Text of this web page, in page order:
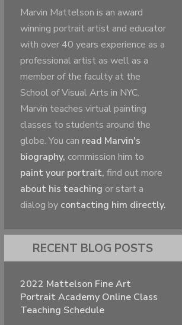
Marvin Mattelson is an award
winning portrait artist and educator
with over 40 years experience as a
professional artist as well as a
member of the faculty at the
School of Visual Arts in NYC.
Marvin teaches virtual painting
classes to students around the
globe. You can read Marvin's
biography, commission him to
paint your portrait, find out more
about his teaching or start a
dialog by contacting him directly.
RECENT BLOG POSTS
2022 Mattelson Fine Art
Portrait Academy Online Class
Teaching Schedule